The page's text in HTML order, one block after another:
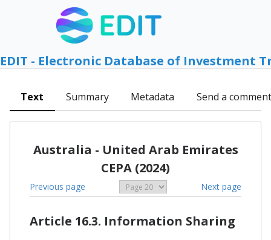
EDIT - Electronic Database of Investment
Text Summary Metadata Send a comment
Australia - United Arab Emirates
CEPA (2024)
Previous page Next page
Article 16.3. Information Sharing